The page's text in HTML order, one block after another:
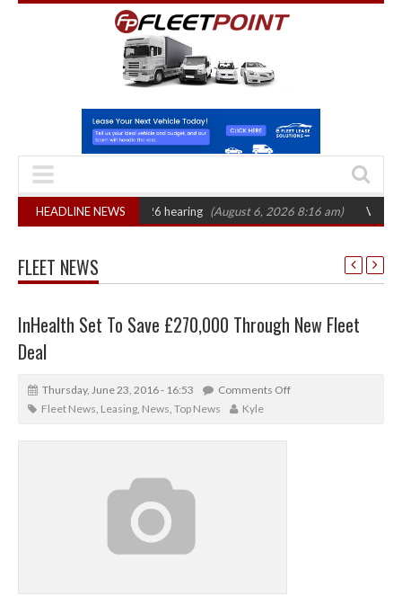
HEADLINE NEWS
sets October 2026 hearing (August 6, 2026 8:16 am) Van market
FLEET NEWS
InHealth Set To Save £270,000 Through New Fleet
Deal
Thursday, June 23, 2016 - 16:53
Comments Off
Fleet News, Leasing, News, Top News Kyle